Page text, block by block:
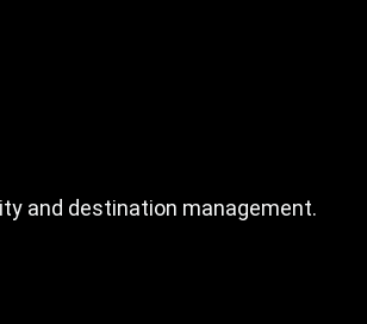
and destination management.